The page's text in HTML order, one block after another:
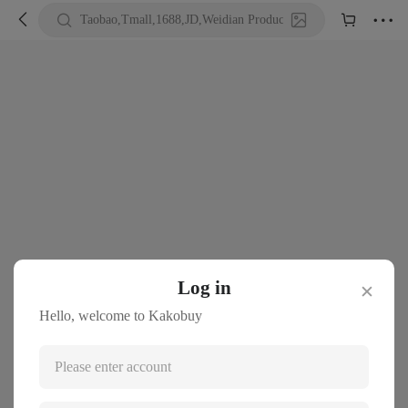
  Taobao,Tmall,1688,JD,Weidian Product URL or Keywords
  
Log in ✕
Hello, welcome to Kakobuy
Please enter account